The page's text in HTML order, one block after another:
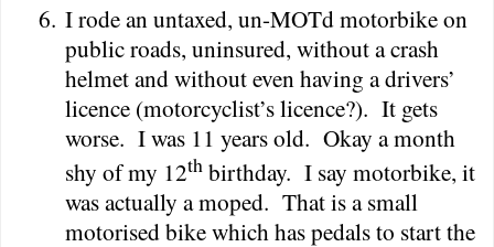
6. I rode an untaxed, un-MOTd motorbike on
public roads, uninsured, without a crash
helmet and without even having a drivers’
licence (motorcyclist’s licence?). It gets
worse. I was 11 years old. Okay a month
shy of my 12th birthday. I say motorbike, it
was actually a moped. That is a small
motorised bike which has pedals to start the